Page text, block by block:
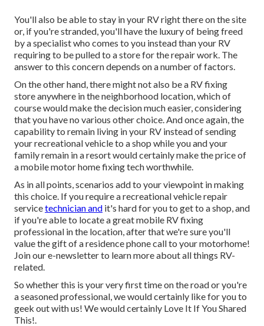
You'll also be able to stay in your RV right there on the site
or, if you're stranded, you'll have the luxury of being freed
by a specialist who comes to you instead than your RV
requiring to be pulled to a store for the repair work. The
answer to this concern depends on a number of factors.
On the other hand, there might not also be a RV fixing
store anywhere in the neighborhood location, which of
course would make the decision much easier, considering
that you have no various other choice. And once again, the
capability to remain living in your RV instead of sending
your recreational vehicle to a shop while you and your
family remain in a resort would certainly make the price of
a mobile motor home fixing tech worthwhile.
As in all points, scenarios add to your viewpoint in making
this choice. If you require a recreational vehicle repair
servicetechnician and it's hard for you to get to a shop, and
if you're able to locate a great mobile RV fixing
professional in the location, after that we're sure you'll
value the gift of a residence phone call to your motorhome!
Join our e-newsletter to learn more about all things RV-
related.
So whether this is your very first time on the road or you're
a seasoned professional, we would certainly like for you to
geek out with us! We would certainly Love It If You Shared
This!.